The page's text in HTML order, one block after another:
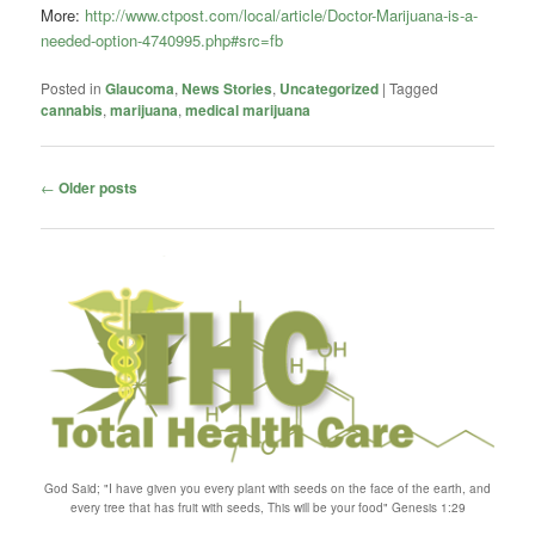
More: http://www.ctpost.com/local/article/Doctor-Marijuana-is-a-
needed-option-4740995.php#src=fb
Posted in Glaucoma,News Stories, Uncategorized |Tagged
cannabis,marijuana,medical marijuana
Post
← Older posts
God Said; "I have given you every plant with seeds on the face of the earth, and
every tree that has fruit with seeds, This will be your food" Genesis 1:29